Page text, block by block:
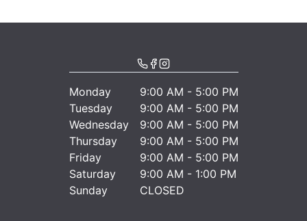
Monday
Tuesday
Wednesday
Thursday
Friday
Saturday
Sunday
9:00 AM - 5:00 PM
9:00 AM - 5:00 PM
9:00 AM - 5:00 PM
9:00 AM - 5:00 PM
9:00 AM - 5:00 PM
9:00 AM - 1:00 PM
CLOSED